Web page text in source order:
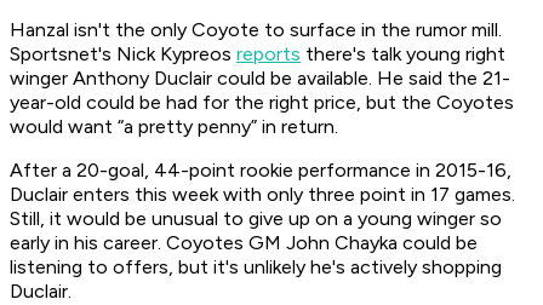
Hanzal isn't the only Coyote to surface in the rumor mill.
Sportsnet's Nick Kypreos reports there's talk young right
winger Anthony Duclair could be available. He said the 21-
year-old could be had for the right price, but the Coyotes
would want “a pretty penny” in return.
After a 20-goal, 44-point rookie performance in 2015-16,
Duclair enters this week with only three point in 17 games.
Still, it would be unusual to give up on a young winger so
early in his career. Coyotes GM John Chayka could be
listening to offers, but it's unlikely he's actively shopping
Duclair.